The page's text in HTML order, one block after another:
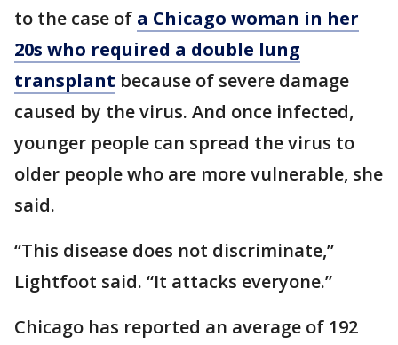
to the case of a Chicago woman in her
20s who required a double lung
transplant because of severe damage
caused by the virus. And once infected,
younger people can spread the virus to
older people who are more vulnerable, she
said.
“This disease does not discriminate,”
Lightfoot said. “It attacks everyone.”
Chicago has reported an average of 192